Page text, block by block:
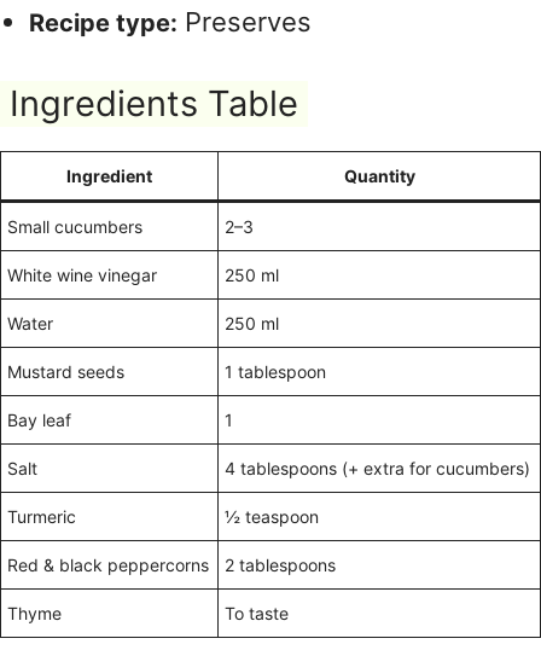
Recipe type: Preserves
Ingredients Table
Ingredient Quantity
Small cucumbers 2–3
White wine vinegar 250 ml
Water 250 ml
Mustard seeds 1 tablespoon
Bay leaf 1
Salt 4 tablespoons (+ extra for cucumbers)
Turmeric ½ teaspoon
Red & black peppercorns 2 tablespoons
Thyme To taste